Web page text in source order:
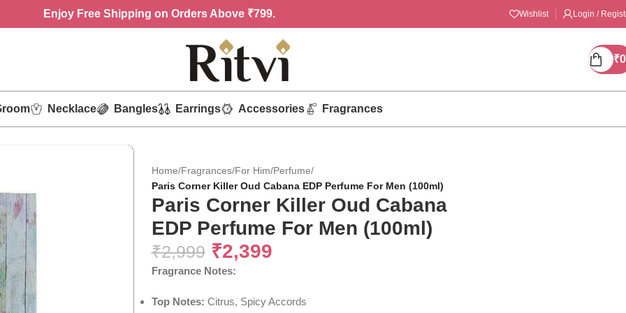
Enjoy Free Shipping on Orders Above ₹799. Wishlist Login /
₹0
Necklace Bangles Earrings Accessories Fragrances
Home/Fragrances/For Him/Perfume/
Paris Corner Killer Oud Cabana EDP Perfume For Men (100ml)
Paris Corner Killer Oud Cabana
EDP Perfume For Men (100ml)
₹2,999 ₹2,399
Fragrance Notes:
Top Notes: Citrus, Spicy Accords